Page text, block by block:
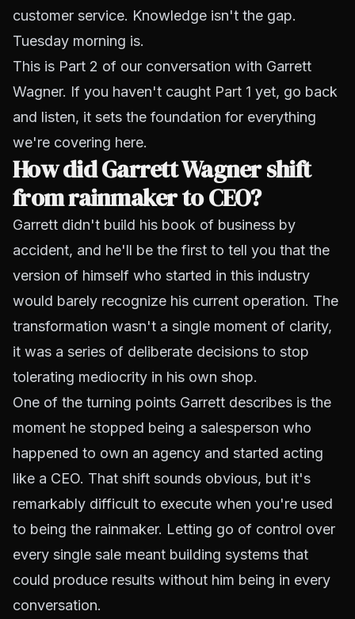
customer service. Knowledge isn't the gap.
Tuesday morning is.
This is Part 2 of our conversation with Garrett
Wagner. If you haven't caught Part 1 yet, go back
and listen, it sets the foundation for everything
we're covering here.
How did Garrett Wagner shift
from rainmaker to CEO?
Garrett didn't build his book of business by
accident, and he'll be the first to tell you that the
version of himself who started in this industry
would barely recognize his current operation. The
transformation wasn't a single moment of clarity,
it was a series of deliberate decisions to stop
tolerating mediocrity in his own shop.
One of the turning points Garrett describes is the
moment he stopped being a salesperson who
happened to own an agency and started acting
like a CEO. That shift sounds obvious, but it's
remarkably difficult to execute when you're used
to being the rainmaker. Letting go of control over
every single sale meant building systems that
could produce results without him being in every
conversation.